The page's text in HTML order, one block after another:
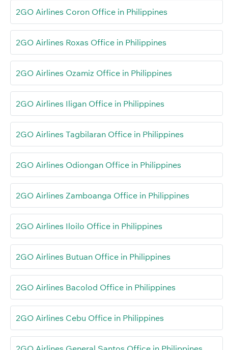
2GO Airlines Coron Office in Philippines
2GO Airlines Roxas Office in Philippines
2GO Airlines Ozamiz Office in Philippines
2GO Airlines Iligan Office in Philippines
2GO Airlines Tagbilaran Office in Philippines
2GO Airlines Odiongan Office in Philippines
2GO Airlines Zamboanga Office in Philippines
2GO Airlines Iloilo Office in Philippines
2GO Airlines Butuan Office in Philippines
2GO Airlines Bacolod Office in Philippines
2GO Airlines Cebu Office in Philippines